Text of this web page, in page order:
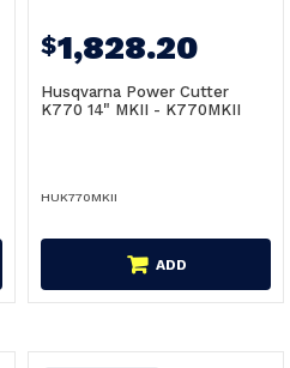
$1,828.20
Husqvarna Power Cutter
K770 14" MKII - K770MKII
HUK770MKII
ADD